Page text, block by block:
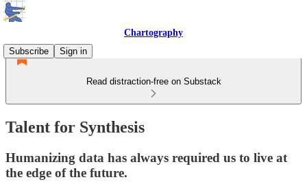
Chartography
Subscribe
Sign in
Read distraction-free on Substack
Talent for Synthesis
Humanizing data has always required us to live at
the edge of the future.